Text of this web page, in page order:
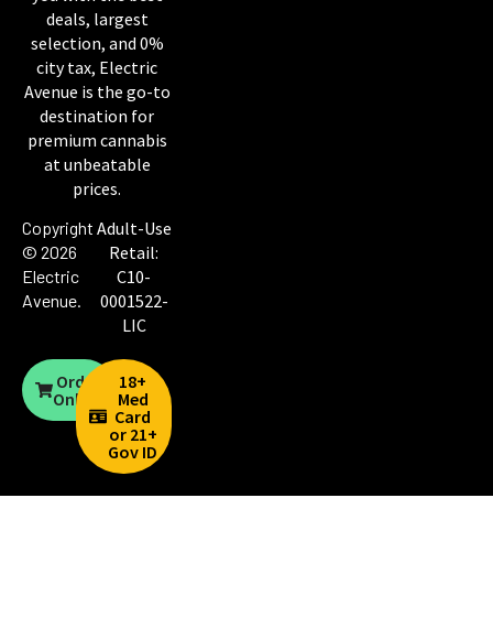
deals, largest
selection, and 0%
city tax, Electric
Avenue is the go-to
destination for
premium cannabis
at unbeatable
prices.
Copyright
© 2026
Electric
Avenue.
Adult-Use
Retail:
C10-
0001522-
LIC
Order
Online
18+
Med
Card
or 21+
Gov ID